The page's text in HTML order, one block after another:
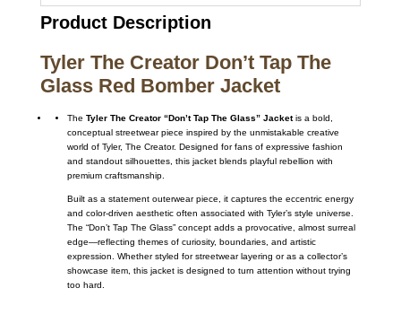
Product Description
Tyler The Creator Don’t Tap The
Glass Red Bomber Jacket
The Tyler The Creator “Don’t Tap The Glass” Jacketis a bold,
conceptual streetwear piece inspired by the unmistakable creative
world of Tyler, The Creator. Designed for fans of expressive fashion
and standout silhouettes, this jacket blends playful rebellion with
premium craftsmanship.
Built as a statement outerwear piece, it captures the eccentric energy
and color-driven aesthetic often associated with Tyler’s style universe.
The “Don’t Tap The Glass” concept adds a provocative, almost surreal
edge—reflecting themes of curiosity, boundaries, and artistic
expression. Whether styled for streetwear layering or as a collector’s
showcase item, this jacket is designed to turn attention without trying
too hard.